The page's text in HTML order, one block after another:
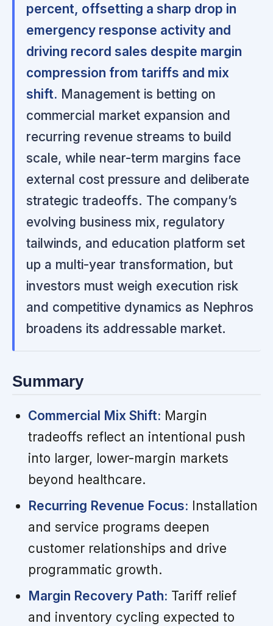
percent, offsetting a sharp drop in
emergency response activity and
driving record sales despite margin
compression from tariffs and mix
shift. Management is betting on
commercial market expansion and
recurring revenue streams to build
scale, while near-term margins face
external cost pressure and deliberate
strategic tradeoffs. The company’s
evolving business mix, regulatory
tailwinds, and education platform set
up a multi-year transformation, but
investors must weigh execution risk
and competitive dynamics as Nephros
broadens its addressable market.
Summary
Commercial Mix Shift: Margin
tradeoffs reflect an intentional push
into larger, lower-margin markets
beyond healthcare.
Recurring Revenue Focus: Installation
and service programs deepen
customer relationships and drive
programmatic growth.
Margin Recovery Path: Tariff relief
and inventory cycling expected to